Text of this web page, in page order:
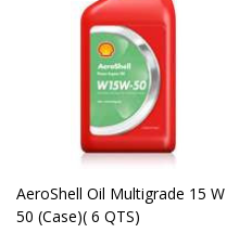
AeroShell Oil Multigrade 15 W
50 (Case)( 6 QTS)